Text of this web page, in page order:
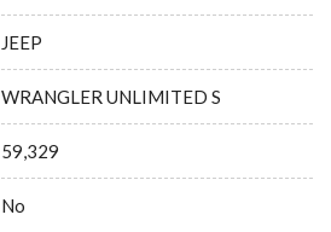
JEEP
WRANGLER UNLIMITED S
59,329
No